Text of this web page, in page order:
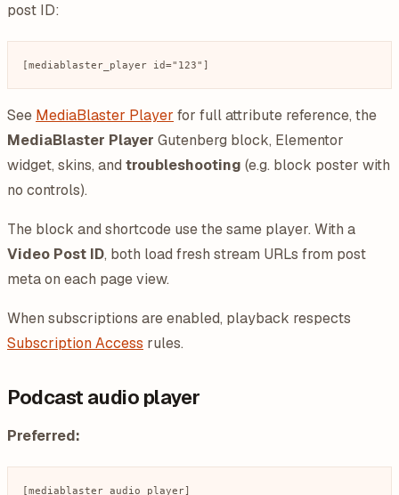
post ID:
See MediaBlaster Player for full attribute reference, the
MediaBlaster Player Gutenberg block, Elementor
widget, skins, and troubleshooting (e.g. block poster with
no controls).
The block and shortcode use the same player. With a
Video Post ID, both load fresh stream URLs from post
meta on each page view.
When subscriptions are enabled, playback respects
Subscription Access rules.
Podcast audio player
Preferred: